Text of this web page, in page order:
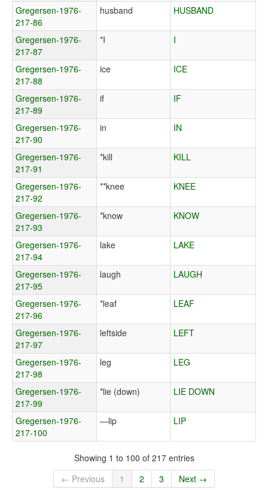
Gregersen-1976-
217-86
husband HUSBAND
Gregersen-1976-
217-87
*I I
Gregersen-1976-
217-88
ice ICE
Gregersen-1976-
217-89
if IF
Gregersen-1976-
217-90
in IN
Gregersen-1976-
217-91
*kill KILL
Gregersen-1976-
217-92
**knee KNEE
Gregersen-1976-
217-93
*know KNOW
Gregersen-1976-
217-94
lake LAKE
Gregersen-1976-
217-95
laugh LAUGH
Gregersen-1976-
217-96
*leaf LEAF
Gregersen-1976-
217-97
leftside LEFT
Gregersen-1976-
217-98
leg LEG
Gregersen-1976-
217-99
*lie (down) LIE DOWN
Gregersen-1976-
217-100
—lip LIP
Showing 1 to 100 of 217 entries
← Previous
1 2 3 Next →